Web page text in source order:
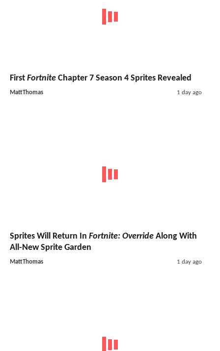
First Fortnite Chapter 7 Season 4 Sprites Revealed
MattThomas 1 day ago
Sprites Will Return In Fortnite: Override Along With
All-New Sprite Garden
MattThomas 1 day ago